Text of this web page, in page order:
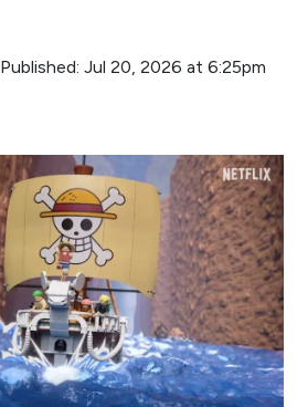
Published: Jul 20, 2026 at 6:25pm